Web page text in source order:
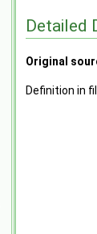
Detailed
Original
Definition in